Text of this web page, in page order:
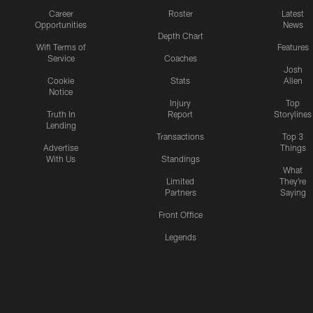
Career
Opportunities
Wifi Terms of
Service
Cookie
Notice
Truth In
Lending
Advertise
With Us
Roster
Depth Chart
Coaches
Stats
Injury
Report
Transactions
Standings
Limited
Partners
Front Office
Legends
Latest
News
Features
Josh
Allen
Top
Storylines
Top 3
Things
What
They're
Saying